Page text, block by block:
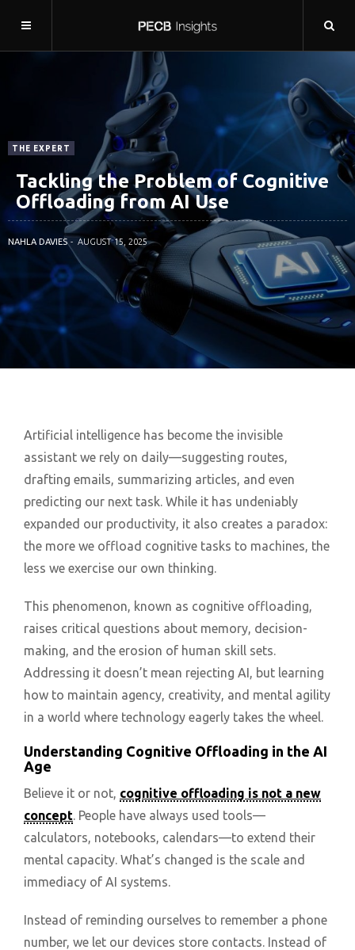
THE EXPERT
Tackling the Problem of Cognitive
Offloading from AI Use
NAHLA DAVIES AUGUST 15, 2025
Artificial intelligence has become the invisible
assistant we rely on daily—suggesting routes,
drafting emails, summarizing articles, and even
predicting our next task. While it has undeniably
expanded our productivity, it also creates a paradox:
the more we offload cognitive tasks to machines, the
less we exercise our own thinking.
This phenomenon, known as cognitive offloading,
raises critical questions about memory, decision-
making, and the erosion of human skill sets.
Addressing it doesn’t mean rejecting AI, but learning
how to maintain agency, creativity, and mental agility
in a world where technology eagerly takes the wheel.
Understanding Cognitive Offloading in the AI
Age
Believe it or not, cognitive offloading is not a new
concept. People have always used tools—
calculators, notebooks, calendars—to extend their
mental capacity. What’s changed is the scale and
immediacy of AI systems.
Instead of reminding ourselves to remember a phone
number, we let our devices store contacts. Instead of